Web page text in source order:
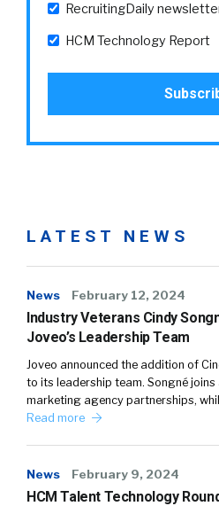
RecruitingDaily
HCM Technology Report
LATEST NEWS
News February 12, 2024
Industry Veterans Cindy
Joveo’s Leadership Team
Joveo announced the addition of
to its leadership team. Songné
marketing agency partnerships,
Read more
News February 9, 2024
HCM Talent Technology